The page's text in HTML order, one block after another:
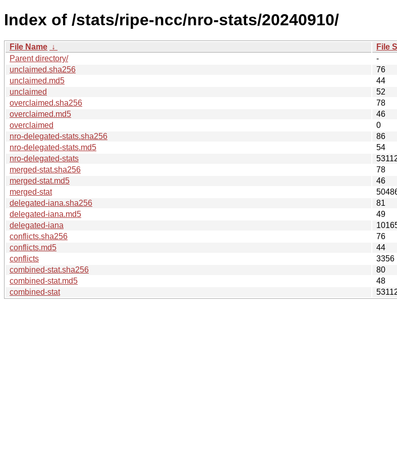
Index of /stats/ripe-ncc/nro-stats/20240910/
File Name ↓ File
Parent directory/
-
unclaimed.sha256
76
unclaimed.md5
44
unclaimed
52
overclaimed.sha256
78
overclaimed.md5
46
overclaimed
0
nro-delegated-stats.sha256
86
nro-delegated-stats.md5
54
nro-delegated-stats
merged-stat.sha256
78
merged-stat.md5
46
merged-stat
delegated-iana.sha256
81
delegated-iana.md5
49
delegated-iana
conflicts.sha256
76
conflicts.md5
44
conflicts
3356
combined-stat.sha256
80
combined-stat.md5
48
combined-stat